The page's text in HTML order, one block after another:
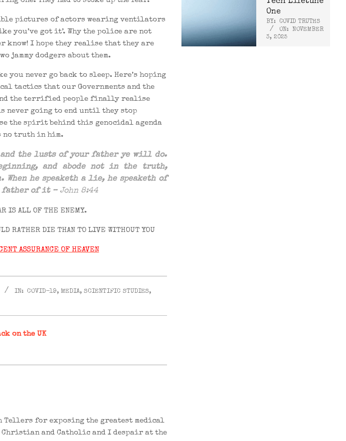
pictures of actors wearing ventilators
you’ve got it’. Why the police are not
I hope they realise that they are
jammy dodgers about them.
you never go back to sleep. Here’s hoping
tactics that our Governments and the
the terrified people finally realise
never going to end until they stop
the spirit behind this genocidal agenda
no truth in him.
thelusts of your father ye will do.
, and abode not in thetruth,
he speaketh a lie, he speaketh of
of it – John 8:44
IS ALL OF THE ENEMY.
RATHER DIE THAN TO LIVE WITHOUT YOU
ASSURANCE OF HEAVEN
IN: COVID-19, MEDIA, SCIENTIFIC STUDIES,
on the UK
Tellers for exposing the greatest medical
and Catholic and I despair at the
One
BY:
COVID TRUTHS
ON:
NOVEMBER
3, 2025